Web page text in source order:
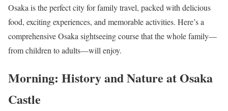
Osaka is the perfect city for family travel, packed with delicious
food, exciting experiences, and memorable activities. Here’s a
comprehensive Osaka sightseeing course that the whole family—
from children to adults—will enjoy.
Morning: History and Nature at Osaka
Castle